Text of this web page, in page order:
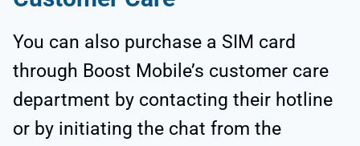
You can also purchase a SIM card
through Boost Mobile’s customer care
department by contacting their hotline
or by initiating the chat from the